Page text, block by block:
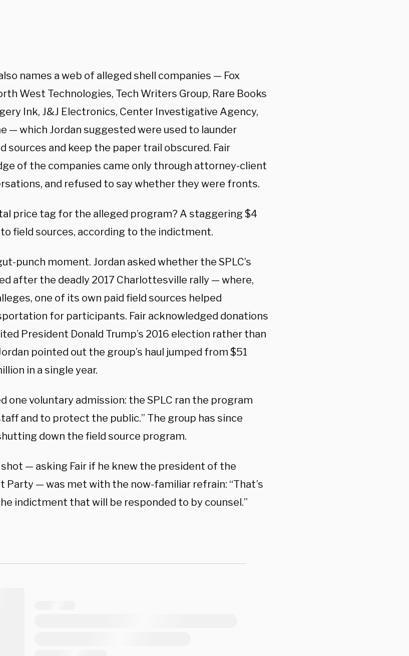
names a web of alleged shell companies — Fox
West Technologies, Tech Writers Group, Rare Books
Ink, J&J Electronics, Center Investigative Agency,
— which Jordan suggested were used to launder
sources and keep the paper trail obscured. Fair
of the companies came only through attorney-client
and refused to say whether they were fronts.
price tag for the alleged program? A staggering $4
field sources, according to the indictment.
punch moment. Jordan asked whether the SPLC’s
after the deadly 2017 Charlottesville rally — where,
one of its own paid field sources helped
for participants. Fair acknowledged donations
President Donald Trump’s 2016 election rather than
pointed out the group’s haul jumped from $51
in a single year.
one voluntary admission: the SPLC ran the program
and to protect the public.” The group has since
down the field source program.
shot — asking Fair if he knew the president of the
Party — was met with the now-familiar refrain: “That’s
indictment that will be responded to by counsel.”